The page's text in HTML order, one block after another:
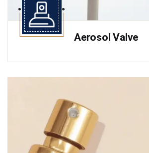
Aerosol Valve